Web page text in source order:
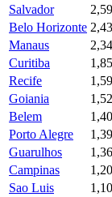
Salvador
Belo Horizonte
Manaus
Curitiba
Recife
Goiania
Belem
Porto Alegre
Guarulhos
Campinas
Sao Luis